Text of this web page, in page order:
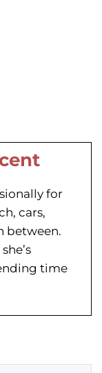
for
cars,
between.
time